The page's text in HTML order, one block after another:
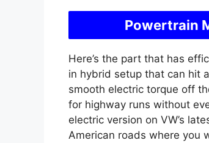
Powertrain
Here’s the part that has
in hybrid setup that can hit
smooth electric torque off
for highway runs without
electric version on VW’s
American roads where you